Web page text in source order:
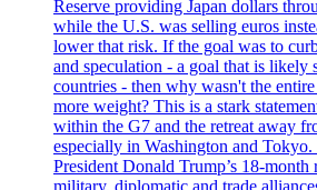
Reserve providing Japan dollars
while the U.S. was selling euros
lower that risk. If the goal was to
and speculation - a goal that is likely
countries - then why wasn't the
more weight? This is a stark
within the G7 and the retreat away
especially in Washington and
President Donald Trump’s 18-month
military, diplomatic and trade